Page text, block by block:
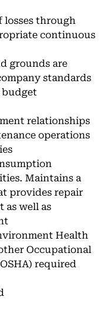
losses through
continuous
grounds are
standards
budget
relationships
operations
Maintains a
provides repair
as well as
Health
Occupational
required